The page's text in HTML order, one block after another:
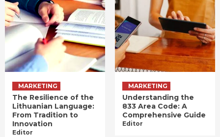
MARKETING
The Resilience of the
Lithuanian Language:
From Tradition to
Innovation
Editor
MARKETING
Understanding the
833 Area Code: A
Comprehensive Guide
Editor